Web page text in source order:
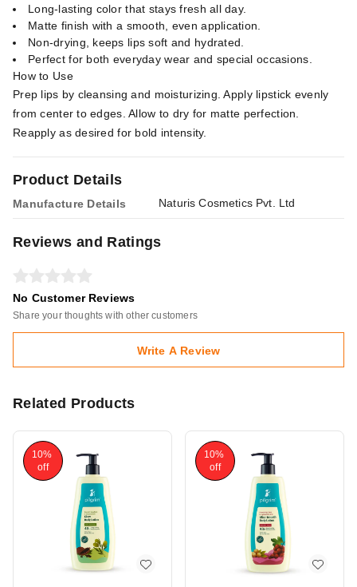
Product Details
Manufacture Details Naturis Cosmetics Pvt. Ltd
Long-lasting color that stays fresh all day.
Matte finish with a smooth, even application.
Non-drying, keeps lips soft and hydrated.
Perfect for both everyday wear and special occasions.
How to Use
Prep lips by cleansing and moisturizing. Apply lipstick evenly
from center to edges. Allow to dry for matte perfection.
Reapply as desired for bold intensity.
Reviews and Ratings
No Customer Reviews
Share your thoughts with other customers
Write A Review
Related Products
10%
off
10%
off